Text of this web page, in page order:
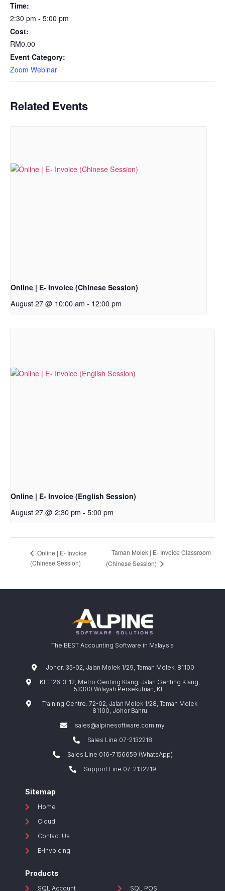
Time:
2:30 pm - 5:00 pm
Cost:
RM0.00
Event Category:
Zoom Webinar
Related Events
Online | E- Invoice (Chinese Session)
August 27 @ 10:00 am - 12:00 pm
Online | E- Invoice (English Session)
August 27 @ 2:30 pm - 5:00 pm
Online | E- Invoice
(Chinese Session)
Taman Molek | E- Invoice Classroom
(Chinese Session)
The BEST Accounting Software in Malaysia
Johor: 35-02, Jalan Molek 1/29, Taman Molek, 81100
KL: 126-3-12, Metro Genting Klang, Jalan Genting Klang,
53300 Wilayah Persekutuan, KL.
Training Centre: 72-02, Jalan Molek 1/28, Taman Molek
81100, Johor Bahru
sales@alpinesoftware.com.my
Sales Line 07-2132218
Sales Line 016-7156659 (WhatsApp)
Support Line 07-2132219
Sitemap
Home
Cloud
Contact Us
E-Invoicing
Products
SQL Account SQL POS